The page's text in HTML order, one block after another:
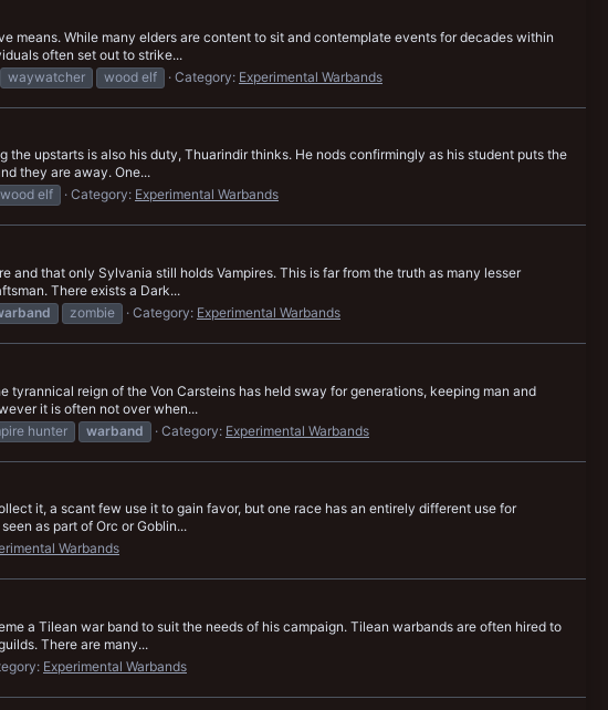
means. While many elders are content to sit and contemplate events for decades within
often set out to strike...
waywatcher wood elf Category: Experimental Warbands
upstarts is also his duty, Thuarindir thinks. He nods confirmingly as his student puts the
they are away. One...
wood elf Category: Experimental Warbands
that only Sylvania still holds Vampires. This is far from the truth as many lesser
There exists a Dark...
zombie Category: Experimental Warbands
reign of the Von Carsteins has held sway for generations, keeping man and
it is often not over when...
hunter warband Category: Experimental Warbands
it, a scant few use it to gain favor, but one race has an entirely different use for
as part of Orc or Goblin...
Warbands
a Tilean war band to suit the needs of his campaign. Tilean warbands are often hired to
There are many...
Experimental Warbands